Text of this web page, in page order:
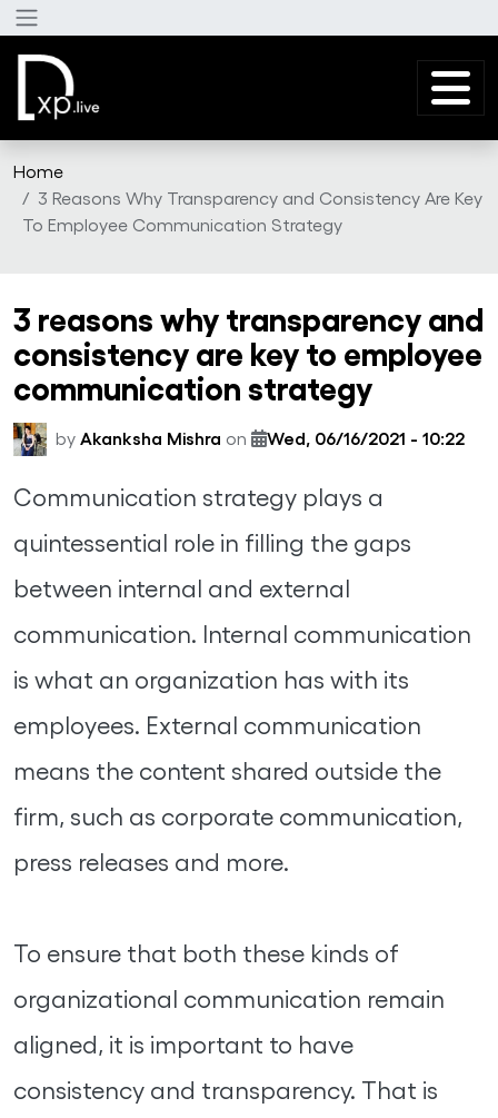
Skip to main content
Home
3 Reasons Why Transparency and Consistency Are Key
To Employee Communication Strategy
3 reasons why transparency and
consistency are key to employee
communication strategy
by Akanksha Mishra on Wed, 06/16/2021 - 10:22
Communication strategy plays a
quintessential role in filling the gaps
between internal and external
communication. Internal communication
is what an organization has with its
employees. External communication
means the content shared outside the
firm, such as corporate communication,
press releases and more.
To ensure that both these kinds of
organizational communication remain
aligned, it is important to have
consistency and transparency. That is